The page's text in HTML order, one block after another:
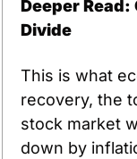
Deeper
Divide
This is what
recovery, the
stock market
down by